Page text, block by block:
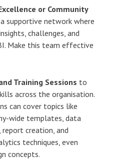
or Community
supportive network where
challenges, and
Make this team effective
Training Sessions to
across the organisation.
can cover topics like
wide templates, data
creation, and
techniques, even
concepts.